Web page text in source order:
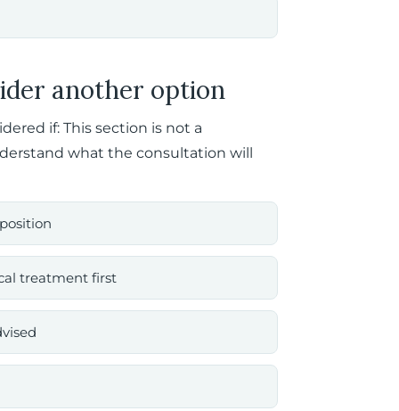
another option
if: This section is not a
what the consultation will
treatment first